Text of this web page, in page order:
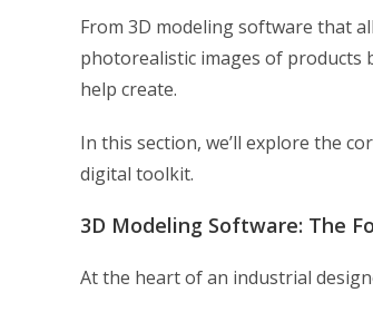
From 3D modeling software that
photorealistic images of products
help create.
In this section, we’ll explore the
digital toolkit.
3D Modeling Software: The
At the heart of an industrial